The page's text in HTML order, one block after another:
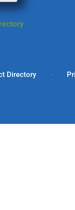
Directory